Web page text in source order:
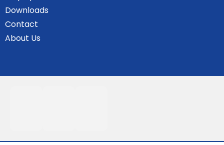
Downloads
Contact
About Us